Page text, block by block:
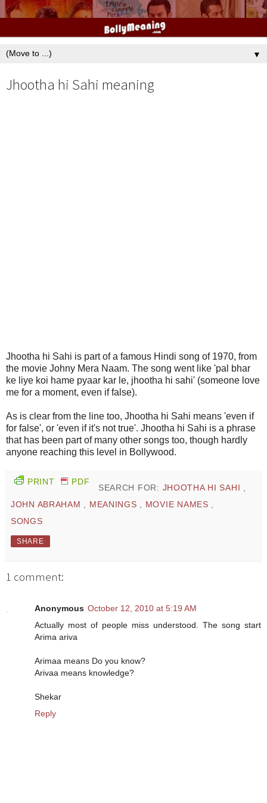
▼
Jhootha hi Sahi meaning
Jhootha hi Sahi is part of a famous Hindi song of 1970, from
the movie Johny Mera Naam. The song went like 'pal bhar
ke liye koi hame pyaar kar le, jhootha hi sahi' (someone love
me for a moment, even if false).
As is clear from the line too, Jhootha hi Sahi means 'even if
for false', or 'even if it's not true'. Jhootha hi Sahi is a phrase
that has been part of many other songs too, though hardly
anyone reaching this level in Bollywood.
PRINT PDF
SEARCH FOR: JHOOTHA HI SAHI ,
JOHN ABRAHAM , MEANINGS , MOVIE NAMES ,
SONGS
SHARE
1 comment:
Anonymous October 12, 2010 at 5:19 AM
Actually most of people miss understood. The song start
Arima ariva
Arimaa means Do you know?
Arivaa means knowledge?
Shekar
Reply